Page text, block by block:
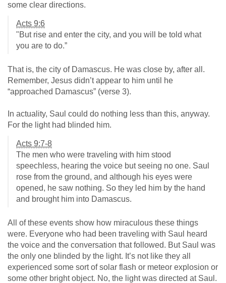
some clear directions.
Acts 9:6
"But rise and enter the city, and you will be told what
you are to do.”
That is, the city of Damascus. He was close by, after all.
Remember, Jesus didn’t appear to him until he
“approached Damascus” (verse 3).
In actuality, Saul could do nothing less than this, anyway.
For the light had blinded him.
Acts 9:7-8
The men who were traveling with him stood
speechless, hearing the voice but seeing no one. Saul
rose from the ground, and although his eyes were
opened, he saw nothing. So they led him by the hand
and brought him into Damascus.
All of these events show how miraculous these things
were. Everyone who had been traveling with Saul heard
the voice and the conversation that followed. But Saul was
the only one blinded by the light. It’s not like they all
experienced some sort of solar flash or meteor explosion or
some other bright object. No, the light was directed at Saul.